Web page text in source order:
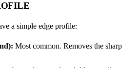
a simple edge profile:
Most common. Removes the sharp